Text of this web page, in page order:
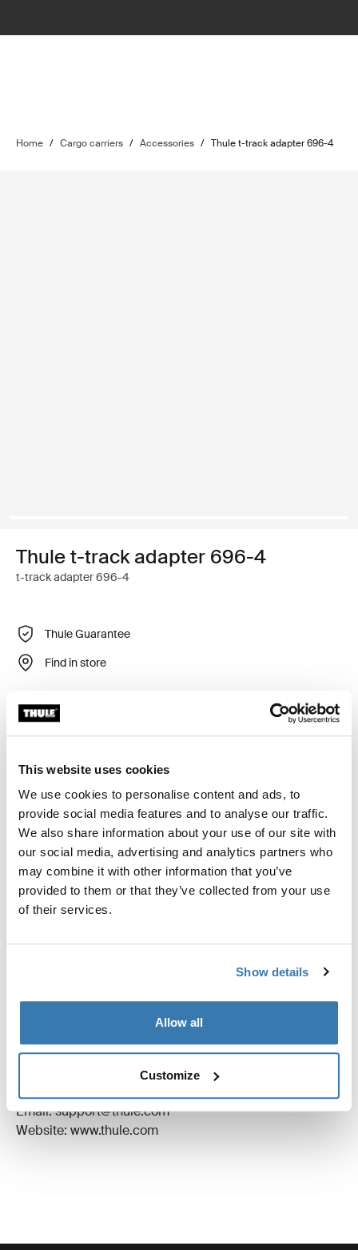
This website uses cookies
We use cookies to personalise content and ads, to
provide social media features and to analyse our traffic.
We also share information about your use of our site with
our social media, advertising and analytics partners who
may combine it with other information that you’ve
provided to them or that they’ve collected from your use
of their services.
Show details
Allow all
Customize
Home / Cargo carriers / Accessories / Thule t-track adapter 696-4
Thule t-track adapter 696-4
t-track adapter 696-4
Thule Guarantee
Find in store
Fits roof box directly into the T-track of the load carrier
Toggle features
All features
Toggle techspec
Technical specifications
Instructions
Manufacturing information
Manufacturer Name: Thule Sweden
Manufacturer Address: Borggatan 5, 335 73
Email: support@thule.com
Website: www.thule.com